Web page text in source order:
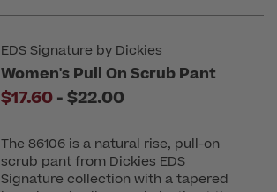
EDS Signature by Dickies
Women's Pull On Scrub Pant
$17.60 -to
$22.00
The 86106 is a natural rise, pull-on
scrub pant from Dickies EDS
Signature collection with a tapered